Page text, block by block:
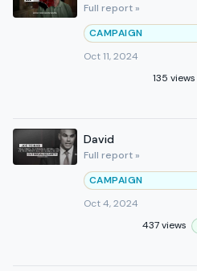
Full report »
CAMPAIGN
Oct 11, 2024
135 views
David
Full report »
CAMPAIGN
Oct 4, 2024
437 views